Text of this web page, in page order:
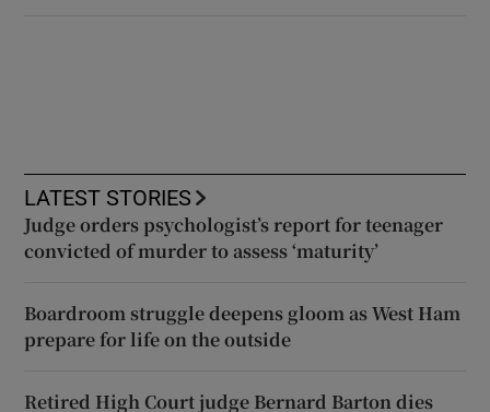
LATEST STORIES
Judge orders psychologist’s report for teenager
convicted of murder to assess ‘maturity’
Boardroom struggle deepens gloom as West Ham
prepare for life on the outside
Retired High Court judge Bernard Barton dies